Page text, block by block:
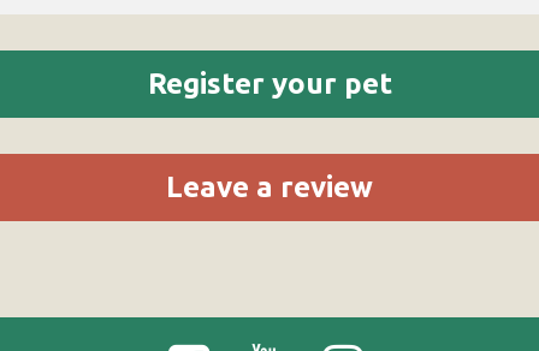
Register your pet
Leave a review